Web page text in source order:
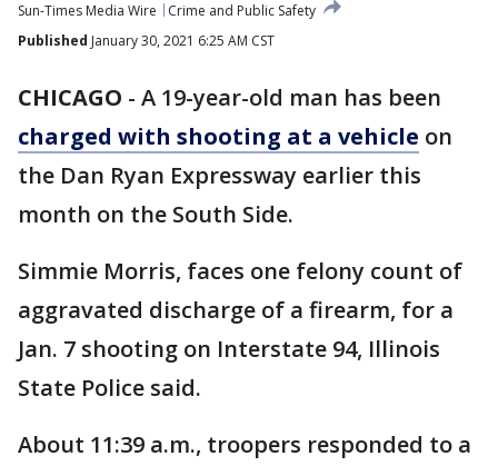
Sun-Times Media Wire
Crime and Public Safety
Published January 30, 2021 6:25 AM CST
CHICAGO - A 19-year-old man has been
charged with shooting at a vehicle on
the Dan Ryan Expressway earlier this
month on the South Side.
Simmie Morris, faces one felony count of
aggravated discharge of a firearm, for a
Jan. 7 shooting on Interstate 94, Illinois
State Police said.
About 11:39 a.m., troopers responded to a